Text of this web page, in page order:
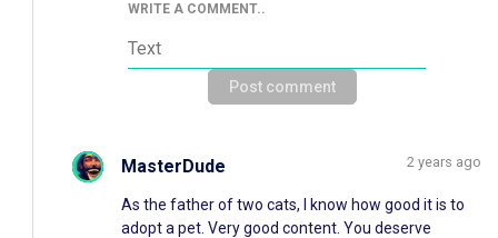
WRITE A COMMENT..
Post comment
MasterDude 2 years ago
As the father of two cats, I know how good it is to
adopt a pet. Very good content. You deserve